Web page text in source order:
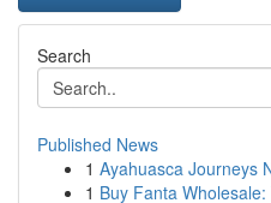
Search
Published News
1 Ayahuasca Journeys
1 Buy Fanta